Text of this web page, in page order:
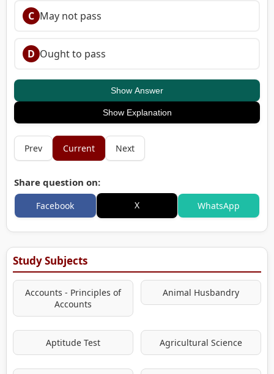
C May not pass
D Ought to pass
Show Answer
Show Explanation
Prev Current Next
Share question on:
Facebook X WhatsApp
Study Subjects
Accounts - Principles of
Accounts
Animal Husbandry
Aptitude Test Agricultural Science